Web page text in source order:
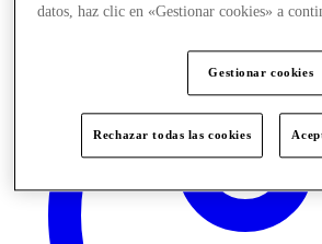
datos, haz clic en «Gestionar cookies» a
Gestionar cookies
Rechazar todas las cookies